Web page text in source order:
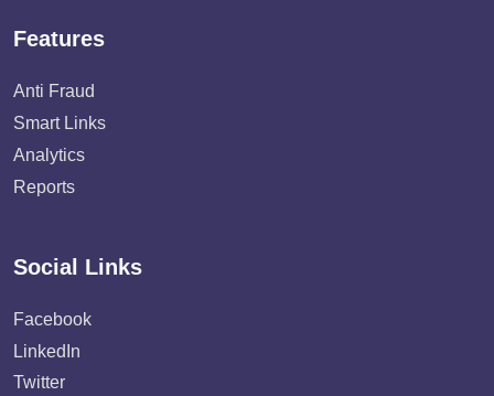
Features
Anti Fraud
Smart Links
Analytics
Reports
Social Links
Facebook
LinkedIn
Twitter